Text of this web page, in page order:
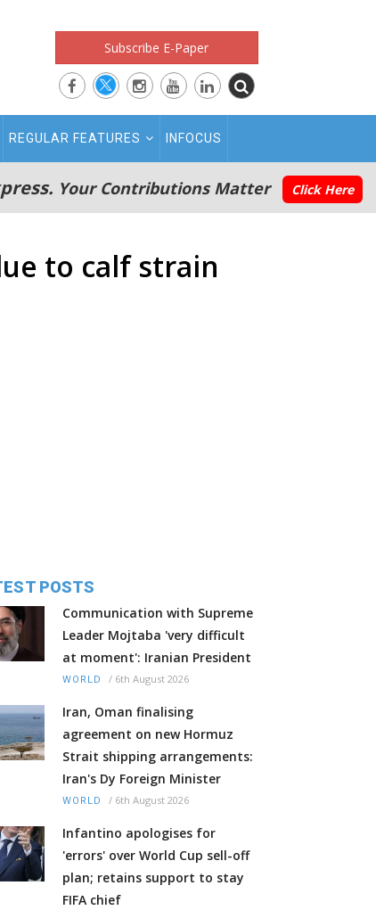
Subscribe E-Paper
REGULAR FEATURES INFOCUS
Your Contributions Matter Click Here
to calf strain
POSTS
Communication with Supreme
Leader Mojtaba 'very difficult
at moment': Iranian President
WORLD / 6th August 2026
Iran, Oman finalising
agreement on new Hormuz
Strait shipping arrangements:
Iran's Dy Foreign Minister
WORLD / 6th August 2026
Infantino apologises for
'errors' over World Cup sell-off
plan; retains support to stay
FIFA chief